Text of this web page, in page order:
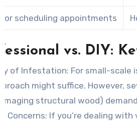
for scheduling appointments
vs. DIY:
of Infestation: For small-scale
might suffice. However,
structural wood)
Concerns: If you’re dealing